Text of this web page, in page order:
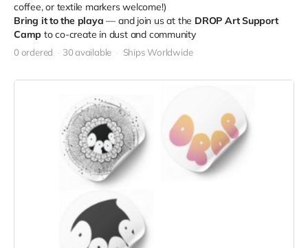
coffee, or textile markers welcome!)
Bring it to the playa — and join us at the DROP Art Support
Camp to co-create in dust and community
0 ordered 30 available Ships Worldwide